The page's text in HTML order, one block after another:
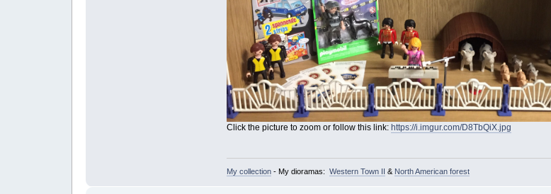
Click the picture to zoom or follow this link: https://i.imgur.com/D8TbQiX.jpg
My collection - My dioramas:Western Town II & North American forest